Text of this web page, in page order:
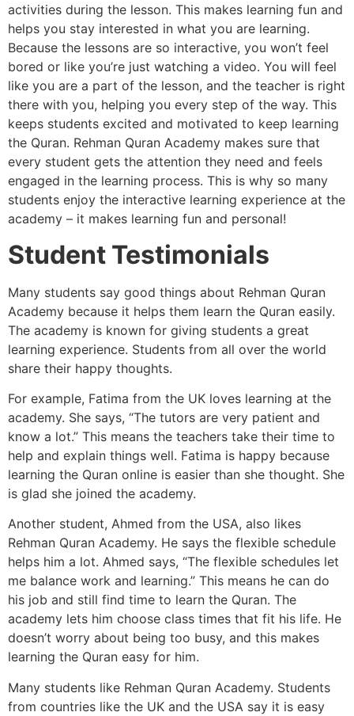
activities during the lesson. This makes learning fun and
helps you stay interested in what you are learning.
Because the lessons are so interactive, you won’t feel
bored or like you’re just watching a video. You will feel
like you are a part of the lesson, and the teacher is right
there with you, helping you every step of the way. This
keeps students excited and motivated to keep learning
the Quran. Rehman Quran Academy makes sure that
every student gets the attention they need and feels
engaged in the learning process. This is why so many
students enjoy the interactive learning experience at the
academy – it makes learning fun and personal!
Student Testimonials
Many students say good things about Rehman Quran
Academy because it helps them learn the Quran easily.
The academy is known for giving students a great
learning experience. Students from all over the world
share their happy thoughts.
For example, Fatima from the UK loves learning at the
academy. She says, “The tutors are very patient and
know a lot.” This means the teachers take their time to
help and explain things well. Fatima is happy because
learning the Quran online is easier than she thought. She
is glad she joined the academy.
Another student, Ahmed from the USA, also likes
Rehman Quran Academy. He says the flexible schedule
helps him a lot. Ahmed says, “The flexible schedules let
me balance work and learning.” This means he can do
his job and still find time to learn the Quran. The
academy lets him choose class times that fit his life. He
doesn’t worry about being too busy, and this makes
learning the Quran easy for him.
Many students like Rehman Quran Academy. Students
from countries like the UK and the USA say it is easy